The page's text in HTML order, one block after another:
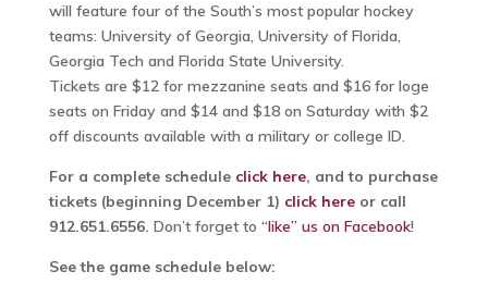
will feature four of the South’s most popular hockey
teams: University of Georgia, University of Florida,
Georgia Tech and Florida State University.
Tickets are $12 for mezzanine seats and $16 for loge
seats on Friday and $14 and $18 on Saturday with $2
off discounts available with a military or college ID.
For a complete schedule click here, and to purchase
tickets (beginning December 1) click hereor call
912.651.6556. Don’t forget to “like” us on Facebook!
See the game schedule below: